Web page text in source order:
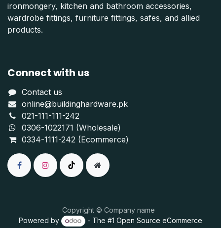
ironmongery, kitchen and bathroom accessories,
wardrobe fittings, furniture fittings, safes, and allied
products.
Connect with us
Contact us
online@buildinghardware.pk
021-111-111-242
0306-1022171 (Wholesale)
0334-1111-242 (Ecommerce)
Copyright © Company name
Powered by
- The #1 Open Source eCommerce